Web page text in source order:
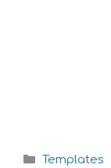
Categories
Templates